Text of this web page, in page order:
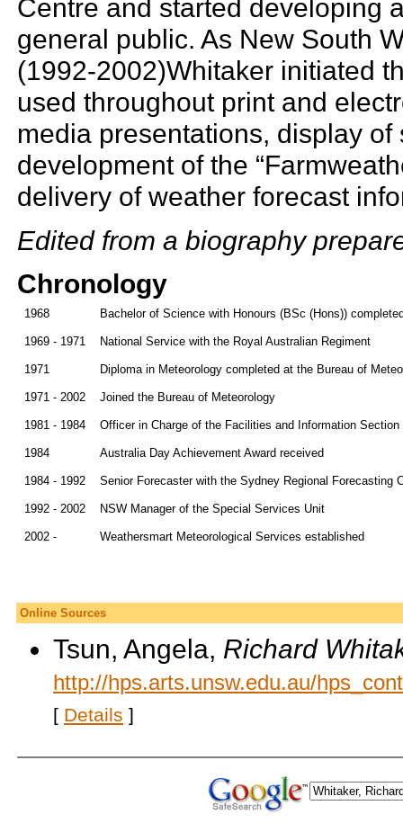
Centre and started developing
general public. As New South
(1992-2002)Whitaker initiated
used throughout print and
media presentations, display
development of the
delivery of weather forecast
Edited from a biography
Chronology
1968 Bachelor of Science with Honours (BSc (Hons))
1969 - 1971 National Service with the Royal Australian Regiment
1971 Diploma in Meteorology completed at the Bureau of
1971 - 2002 Joined the Bureau of Meteorology
1981 - 1984 Officer in Charge of the Facilities and Information
1984 Australia Day Achievement Award received
1984 - 1992 Senior Forecaster with the Sydney Regional Forecasting
1992 - 2002 NSW Manager of the Special Services Unit
2002 - Weathersmart Meteorological Services established
Online Sources
Tsun, Angela, Richard
http://hps.arts.unsw.edu.au/
[ Details ]